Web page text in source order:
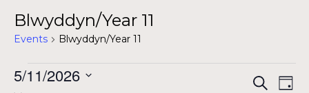
Blwyddyn/Year 11
Events Blwyddyn/Year 11
Events
Search
Day
5/11/2026